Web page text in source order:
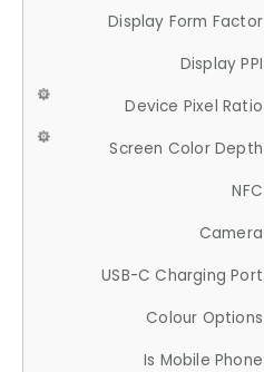
Display Form Factor
Display PPI
Device Pixel Ratio
Screen Color Depth
NFC
Camera
USB-C Charging Port
Colour Options
Is Mobile Phone